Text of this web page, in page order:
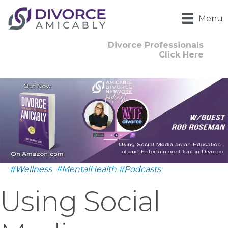
Menu
Divorce Professionals
Click Here
#Wellness #MentalHealth #Podcasts
Using Social